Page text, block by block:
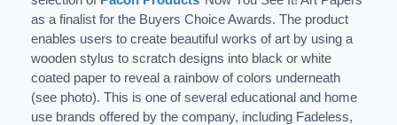
as a finalist for the Buyers Choice Awards. The product
enables users to create beautiful works of art by using a
wooden stylus to scratch designs into black or white
coated paper to reveal a rainbow of colors underneath
(see photo). This is one of several educational and home
use brands offered by the company, including Fadeless,